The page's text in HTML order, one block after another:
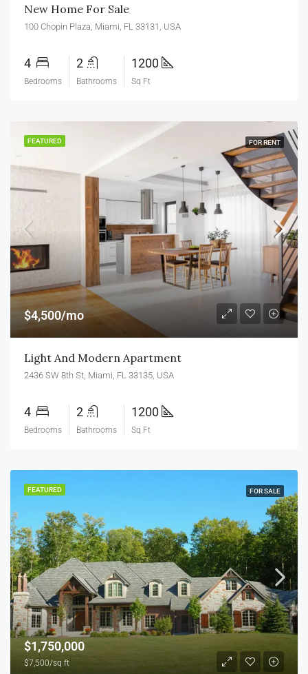
New Home For Sale
100 Chopin Plaza, Miami, FL 33131, USA
4
Bedrooms
2
Bathrooms
1200
Sq Ft
FEATURED FOR RENT
$4,500/mo
Light And Modern Apartment
2436 SW 8th St, Miami, FL 33135, USA
4
Bedrooms
2
Bathrooms
1200
Sq Ft
FEATURED FOR SALE
$1,750,000
$7,500/sq ft